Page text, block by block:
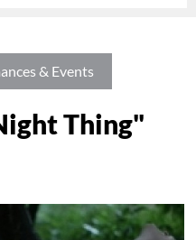
& Events
Thing"